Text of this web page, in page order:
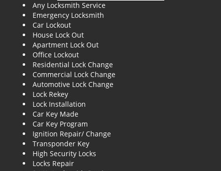
Any Locksmith Service
Emergency Locksmith
Car Lockout
House Lock Out
Apartment Lock Out
Office Lockout
Residential Lock Change
Commercial Lock Change
Automotive Lock Change
Lock Rekey
Lock Installation
Car Key Made
Car Key Program
Ignition Repair/ Change
Transponder Key
High Security Locks
Locks Repair